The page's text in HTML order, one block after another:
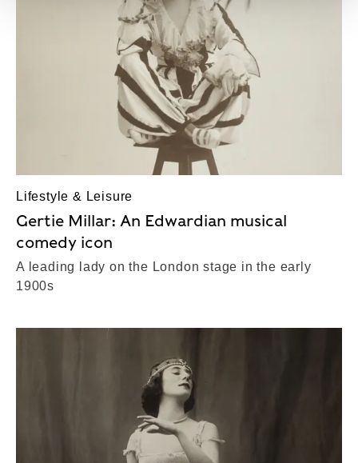
Lifestyle & Leisure
Gertie Millar: An Edwardian musical
comedy icon
A leading lady on the London stage in the early
1900s